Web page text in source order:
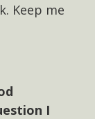
Keep me
I